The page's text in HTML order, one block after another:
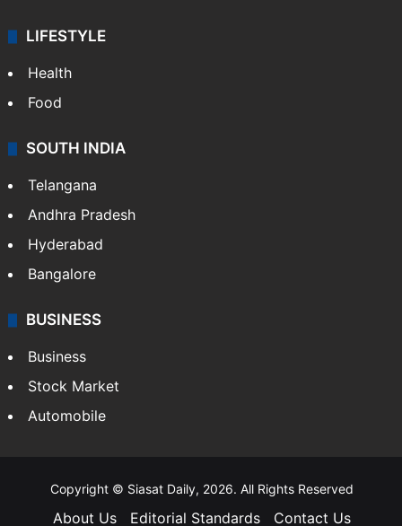
LIFESTYLE
Health
Food
SOUTH INDIA
Telangana
Andhra Pradesh
Hyderabad
Bangalore
BUSINESS
Business
Stock Market
Automobile
Copyright © Siasat Daily, 2026. All Rights Reserved
About Us Editorial Standards Contact Us